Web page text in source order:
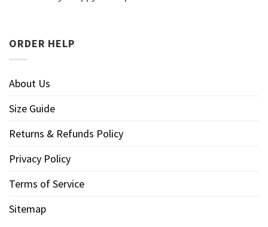
ORDER HELP
About Us
Size Guide
Returns & Refunds Policy
Privacy Policy
Terms of Service
Sitemap